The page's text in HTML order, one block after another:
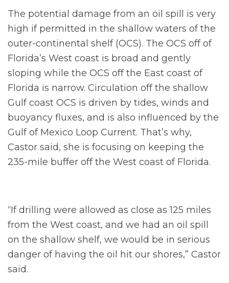
The potential damage from an oil spill is very
high if permitted in the shallow waters of the
outer-continental shelf (OCS). The OCS off of
Florida’s West coast is broad and gently
sloping while the OCS off the East coast of
Florida is narrow. Circulation off the shallow
Gulf coast OCS is driven by tides, winds and
buoyancy fluxes, and is also influenced by the
Gulf of Mexico Loop Current. That’s why,
Castor said, she is focusing on keeping the
235-mile buffer off the West coast of Florida.
“If drilling were allowed as close as 125 miles
from the West coast, and we had an oil spill
on the shallow shelf, we would be in serious
danger of having the oil hit our shores,” Castor
said.